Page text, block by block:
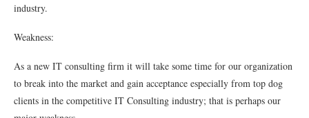
industry.
Weakness:
As a new IT consulting ﬁrm it will take some time for our organization
to break into the market and gain acceptance especially from top dog
clients in the competitive IT Consulting industry; that is perhaps our